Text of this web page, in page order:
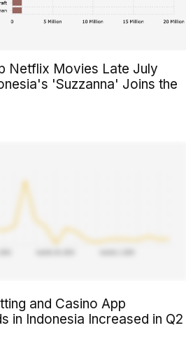
Netflix Movies Late July
'Suzzanna' Joins the
and Casino App
in Indonesia Increased in Q2